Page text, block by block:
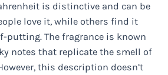
is distinctive and can be
love it, while others find it
putting. The fragrance is known
notes that replicate the smell of
this description doesn’t